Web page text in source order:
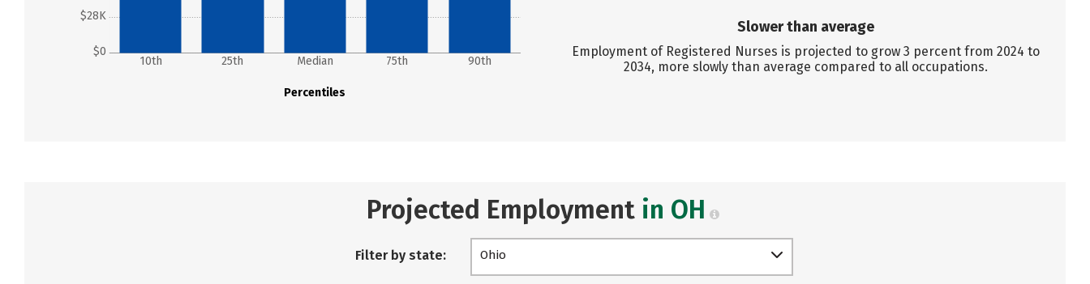
$0
$28K
Percentiles
10th 25th Median 75th 90th
Slower than average
Employment of Registered Nurses is projected to grow 3 percent from 2024 to
2034, more slowly than average compared to all occupations.
Projected Employment in OH
Filter by state: Ohio